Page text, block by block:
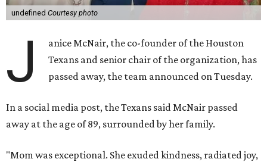
undefined Courtesy photo
J
anice McNair, the co-founder of the Houston
Texans and senior chair of the organization, has
passed away, the team announced on Tuesday.
In a social media post, the Texans said McNair passed
away at the age of 89, surrounded by her family.
"Mom was exceptional. She exuded kindness, radiated joy,